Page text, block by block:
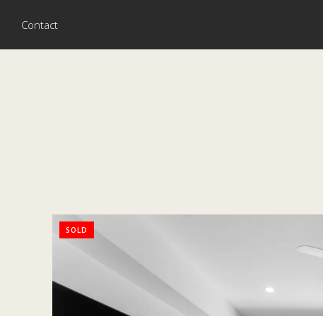
Contact
SOLD